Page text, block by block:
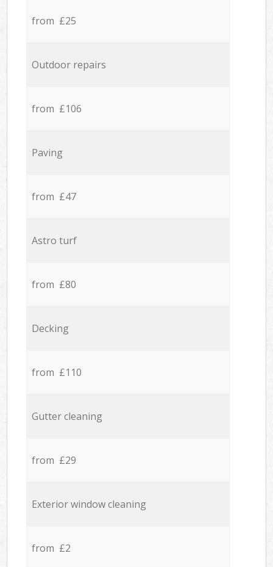
from £25
Outdoor repairs
from £106
Paving
from £47
Astro turf
from £80
Decking
from £110
Gutter cleaning
from £29
Exterior window cleaning
from £2